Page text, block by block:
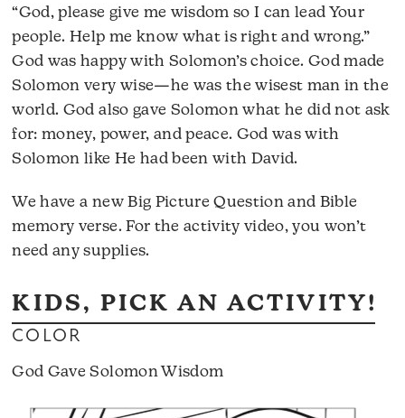
“God, please give me wisdom so I can lead Your
people. Help me know what is right and wrong.”
God was happy with Solomon’s choice. God made
Solomon very wise—he was the wisest man in the
world. God also gave Solomon what he did not ask
for: money, power, and peace. God was with
Solomon like He had been with David.
We have a new Big Picture Question and Bible
memory verse. For the activity video, you won’t
need any supplies.
KIDS, PICK AN ACTIVITY!
COLOR
God Gave Solomon Wisdom